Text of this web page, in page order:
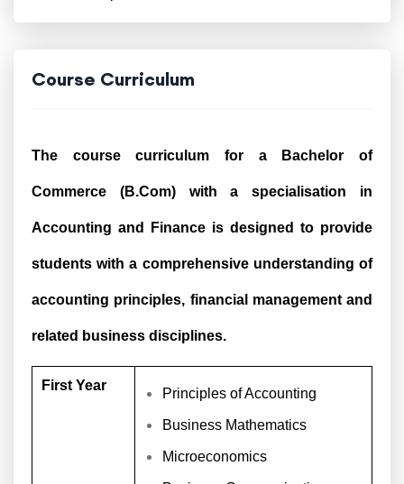
Course Curriculum
The course curriculum for a Bachelor of
Commerce (B.Com) with a specialisation in
Accounting and Finance is designed to provide
students with a comprehensive understanding of
accounting principles, financial management and
related business disciplines.
First Year
Principles of Accounting
Business Mathematics
Microeconomics